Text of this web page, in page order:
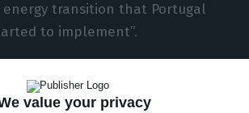
value your privacy
transition that Portugal
to implement”.
was speaking to Lusa on
end of signing the contract to